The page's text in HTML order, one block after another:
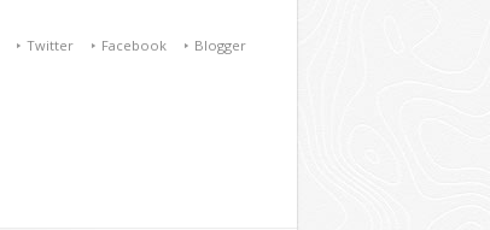
Blogger
Facebook
Twitter